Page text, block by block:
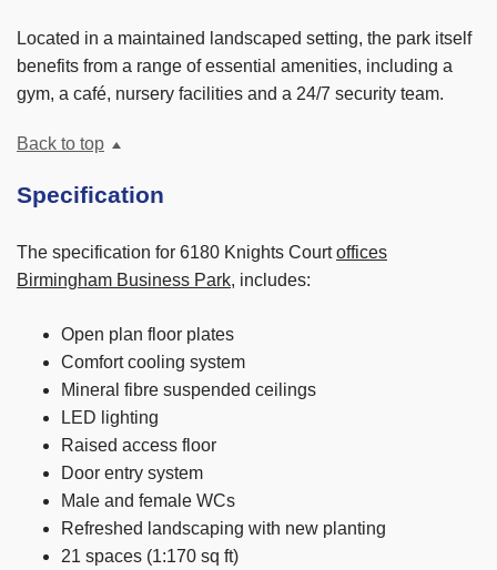
Located in a maintained landscaped setting, the park itself
benefits from a range of essential amenities, including a
gym, a café, nursery facilities and a 24/7 security team.
Back to top
Specification
The specification for 6180 Knights Courtoffices
Birmingham Business Park, includes:
Open plan floor plates
Comfort cooling system
Mineral fibre suspended ceilings
LED lighting
Raised access floor
Door entry system
Male and female WCs
Refreshed landscaping with new planting
21 spaces (1:170 sq ft)